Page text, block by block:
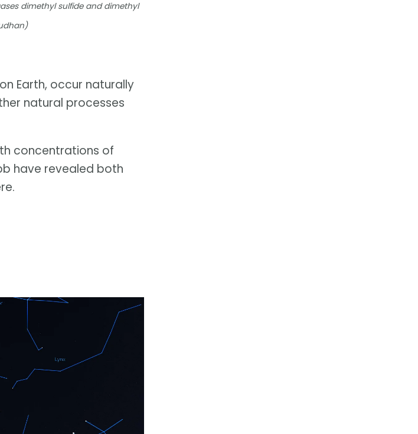
dimethyl sulfide and dimethyl
Earth, occur naturally
natural processes
concentrations of
have revealed both